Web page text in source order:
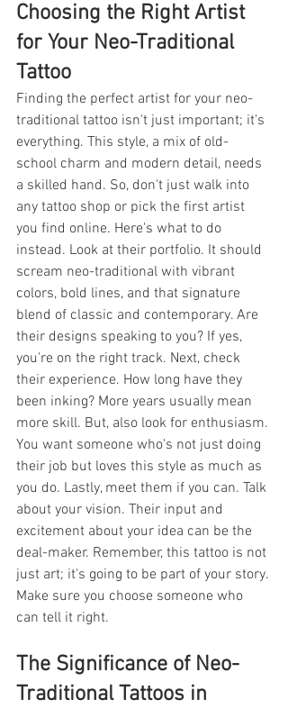
Choosing the Right Artist
for Your Neo-Traditional
Tattoo
Finding the perfect artist for your neo-
traditional tattoo isn't just important; it's
everything. This style, a mix of old-
school charm and modern detail, needs
a skilled hand. So, don't just walk into
any tattoo shop or pick the first artist
you find online. Here's what to do
instead. Look at their portfolio. It should
scream neo-traditional with vibrant
colors, bold lines, and that signature
blend of classic and contemporary. Are
their designs speaking to you? If yes,
you're on the right track. Next, check
their experience. How long have they
been inking? More years usually mean
more skill. But, also look for enthusiasm.
You want someone who's not just doing
their job but loves this style as much as
you do. Lastly, meet them if you can. Talk
about your vision. Their input and
excitement about your idea can be the
deal-maker. Remember, this tattoo is not
just art; it's going to be part of your story.
Make sure you choose someone who
can tell it right.
The Significance of Neo-
Traditional Tattoos in